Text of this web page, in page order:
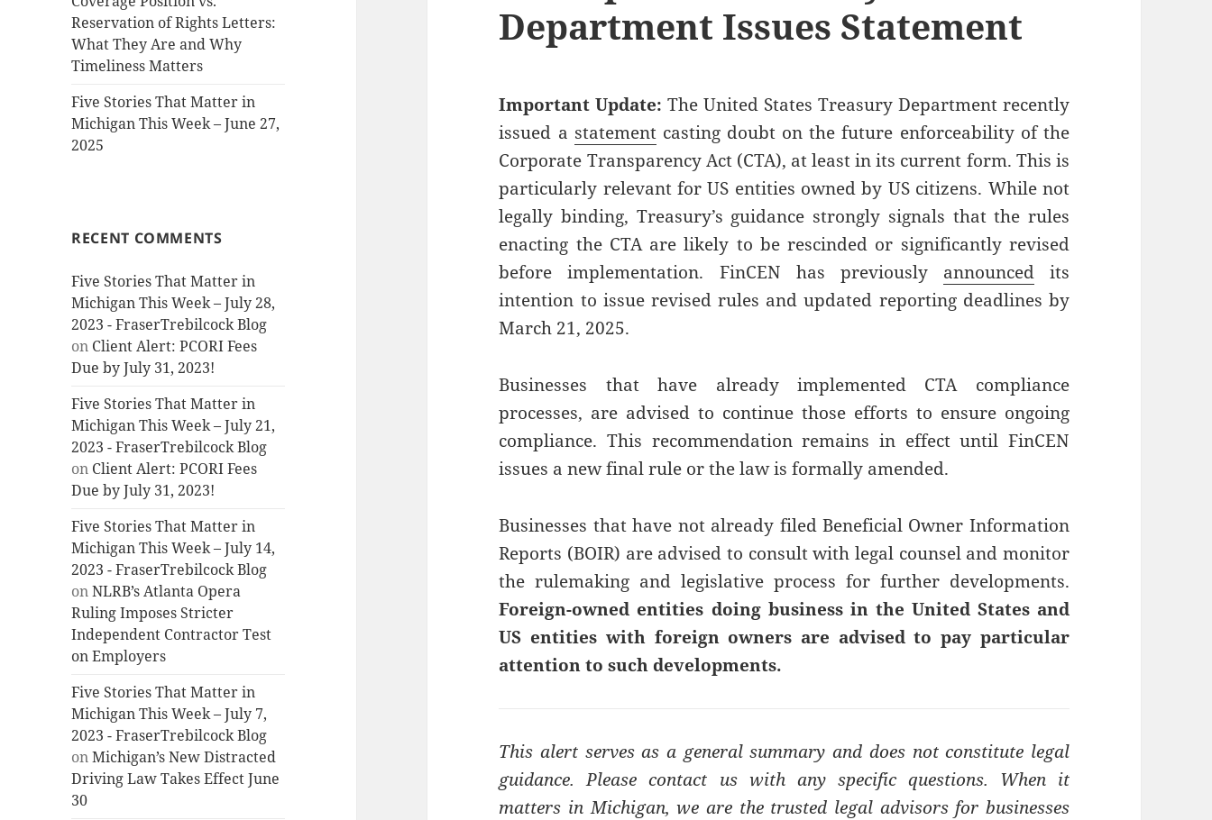
Reservation of Rights Letters:
What They Are and Why
Timeliness Matters
Five Stories That Matter in
Michigan This Week – June 27,
2025
RECENT COMMENTS
Five Stories That Matter in
Michigan This Week – July 28,
2023 - FraserTrebilcock Blog
on Client Alert: PCORI Fees
Due by July 31, 2023!
Five Stories That Matter in
Michigan This Week – July 21,
2023 - FraserTrebilcock Blog
on Client Alert: PCORI Fees
Due by July 31, 2023!
Five Stories That Matter in
Michigan This Week – July 14,
2023 - FraserTrebilcock Blog
onNLRB’s Atlanta Opera
Ruling Imposes Stricter
Independent Contractor Test
on Employers
Five Stories That Matter in
Michigan This Week – July 7,
2023 - FraserTrebilcock Blog
onMichigan’s New Distracted
Driving Law Takes Effect June
30
Department Issues Statement
Important Update: The United States Treasury Department recently
issued a statementcasting doubt on the future enforceability of the
Corporate Transparency Act (CTA), at least in its current form. This is
particularly relevant for US entities owned by US citizens. While not
legally binding, Treasury’s guidance strongly signals that the rules
enacting the CTA are likely to be rescinded or significantly revised
before implementation. FinCEN has previously announcedits
intention to issue revised rules and updated reporting deadlines by
March 21, 2025.
Businesses that have already implemented CTA compliance
processes, are advised to continue those efforts to ensure ongoing
compliance. This recommendation remains in effect until FinCEN
issues a new final rule or the law is formally amended.
Businesses that have not already filed Beneficial Owner Information
Reports (BOIR) are advised to consult with legal counsel and monitor
the rulemaking and legislative process for further developments.
Foreign-owned entities doing business in the United States and
US entities with foreign owners are advised to pay particular
attention to such developments.
This alert serves as a general summary and does not constitute legal
guidance. Please contact us with any specific questions. When it
matters in Michigan, we are the trusted legal advisors for businesses